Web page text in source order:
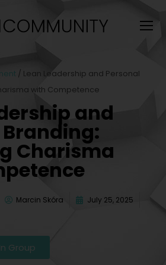
/ Lean Leadership and Personal
with Competence
and
Charisma
Marcin Skóra
July 25, 2025
Group